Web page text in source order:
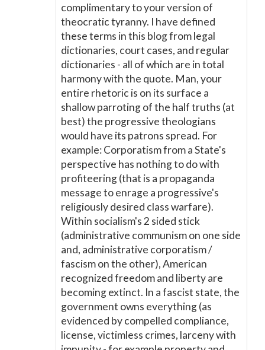
complimentary to your version of
theocratic tyranny. I have defined
these terms in this blog from legal
dictionaries, court cases, and regular
dictionaries - all of which are in total
harmony with the quote. Man, your
entire rhetoric is on its surface a
shallow parroting of the half truths (at
best) the progressive theologians
would have its patrons spread. For
example: Corporatism from a State's
perspective has nothing to do with
profiteering (that is a propaganda
message to enrage a progressive's
religiously desired class warfare).
Within socialism's 2 sided stick
(administrative communism on one side
and, administrative corporatism /
fascism on the other), American
recognized freedom and liberty are
becoming extinct. In a fascist state, the
government owns everything (as
evidenced by compelled compliance,
license, victimless crimes, larceny with